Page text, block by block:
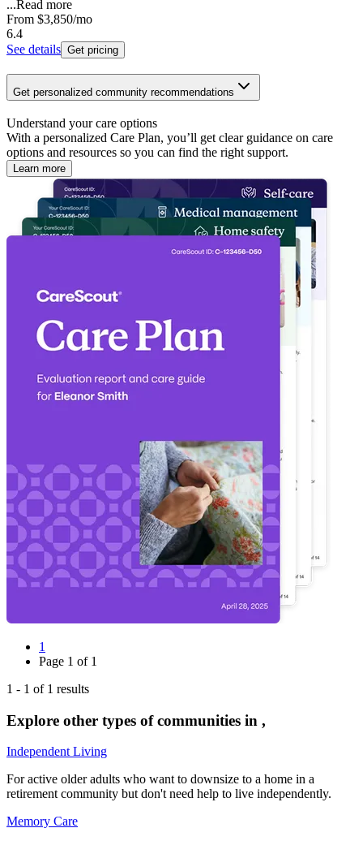
...Read more
From $3,850/mo
6.4
See details Get pricing
Get personalized community recommendations
Understand your care options
With a personalized Care Plan, you’ll get clear guidance on care
options and resources so you can find the right support.
Learn more
1
Page 1 of 1
1 - 1 of 1 results
Explore other types of communities in ,
Independent Living
For active older adults who want to downsize to a home in a
retirement community but don't need help to live independently.
Memory Care